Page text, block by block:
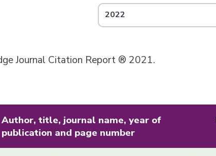
2022
Journal Citation Report ® 2021.
Author, title, journal name, year of
publication and page number